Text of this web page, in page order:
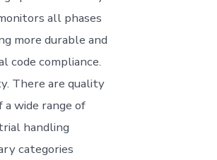
all phases
more durable and
code compliance.
There are quality
wide range of
handling
categories